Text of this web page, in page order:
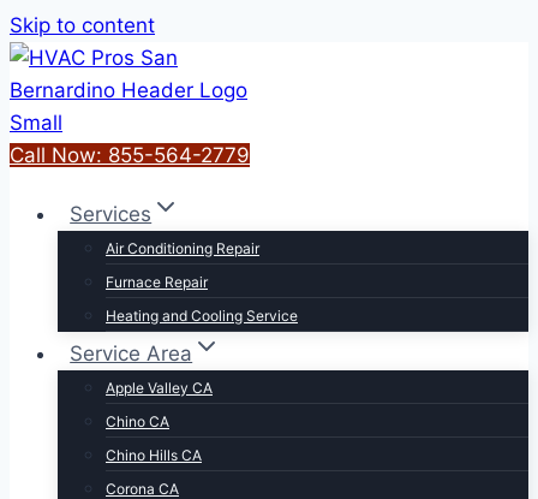
Skip to content
Call Now: 855-564-2779
Services
Air Conditioning Repair
Furnace Repair
Heating and Cooling Service
Service Area
Apple Valley CA
Chino CA
Chino Hills CA
Corona CA